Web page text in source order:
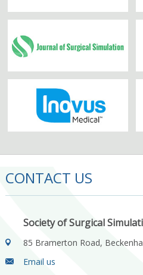
CONTACT US
Society of Surgical
85 Bramerton Road,
Email us